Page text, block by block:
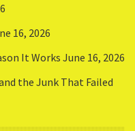
16, 2026
It Works June 16, 2026
the Junk That Failed